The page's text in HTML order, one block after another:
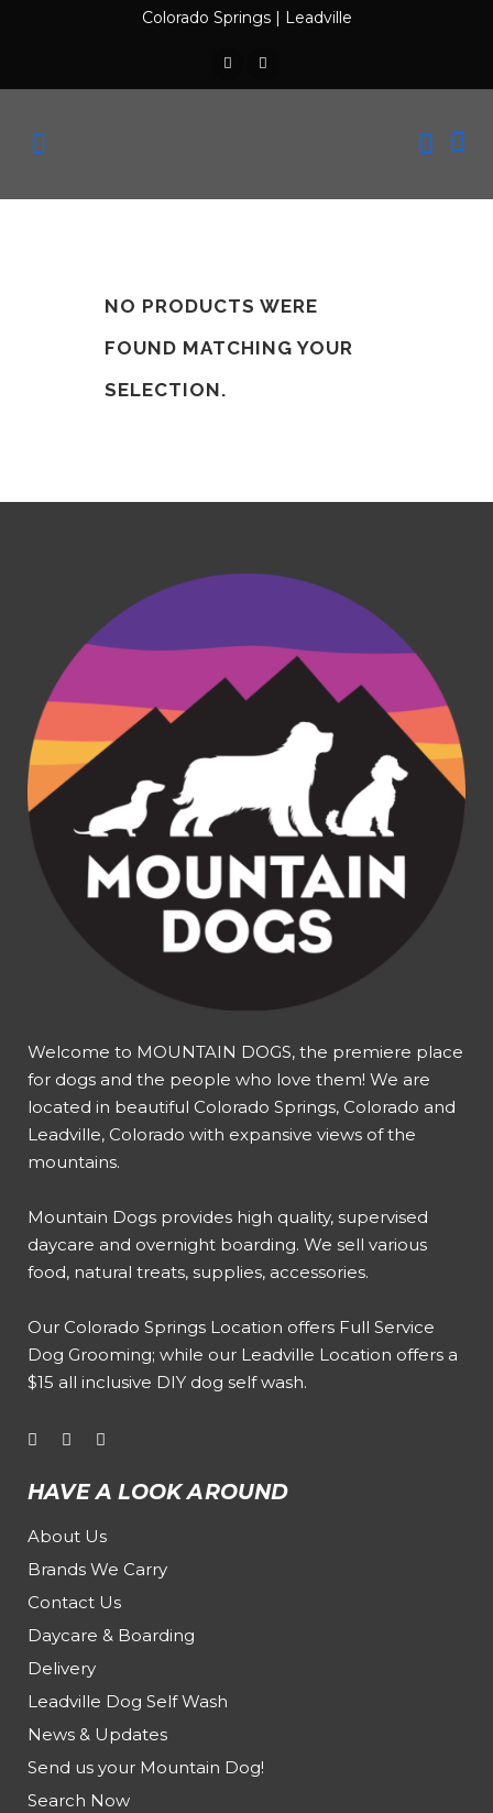
Colorado Springs| Leadville
NO PRODUCTS WERE
FOUND MATCHING YOUR
SELECTION.
Welcome to MOUNTAIN DOGS, the premiere place
for dogs and the people who love them! We are
located in beautiful Colorado Springs, Colorado and
Leadville, Colorado with expansive views of the
mountains.
Mountain Dogs provides high quality, supervised
daycare and overnight boarding. We sell various
food, natural treats, supplies, accessories.
Our Colorado Springs Location offers Full Service
Dog Grooming; while our Leadville Location offers a
$15 all inclusive DIY dog self wash.
HAVE A LOOK AROUND
About Us
Brands We Carry
Contact Us
Daycare & Boarding
Delivery
Leadville Dog Self Wash
News & Updates
Send us your Mountain Dog!
Search Now